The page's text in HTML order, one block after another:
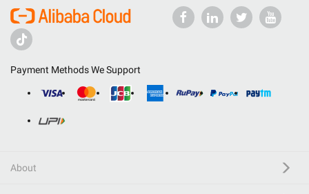
Payment Methods We Support
About